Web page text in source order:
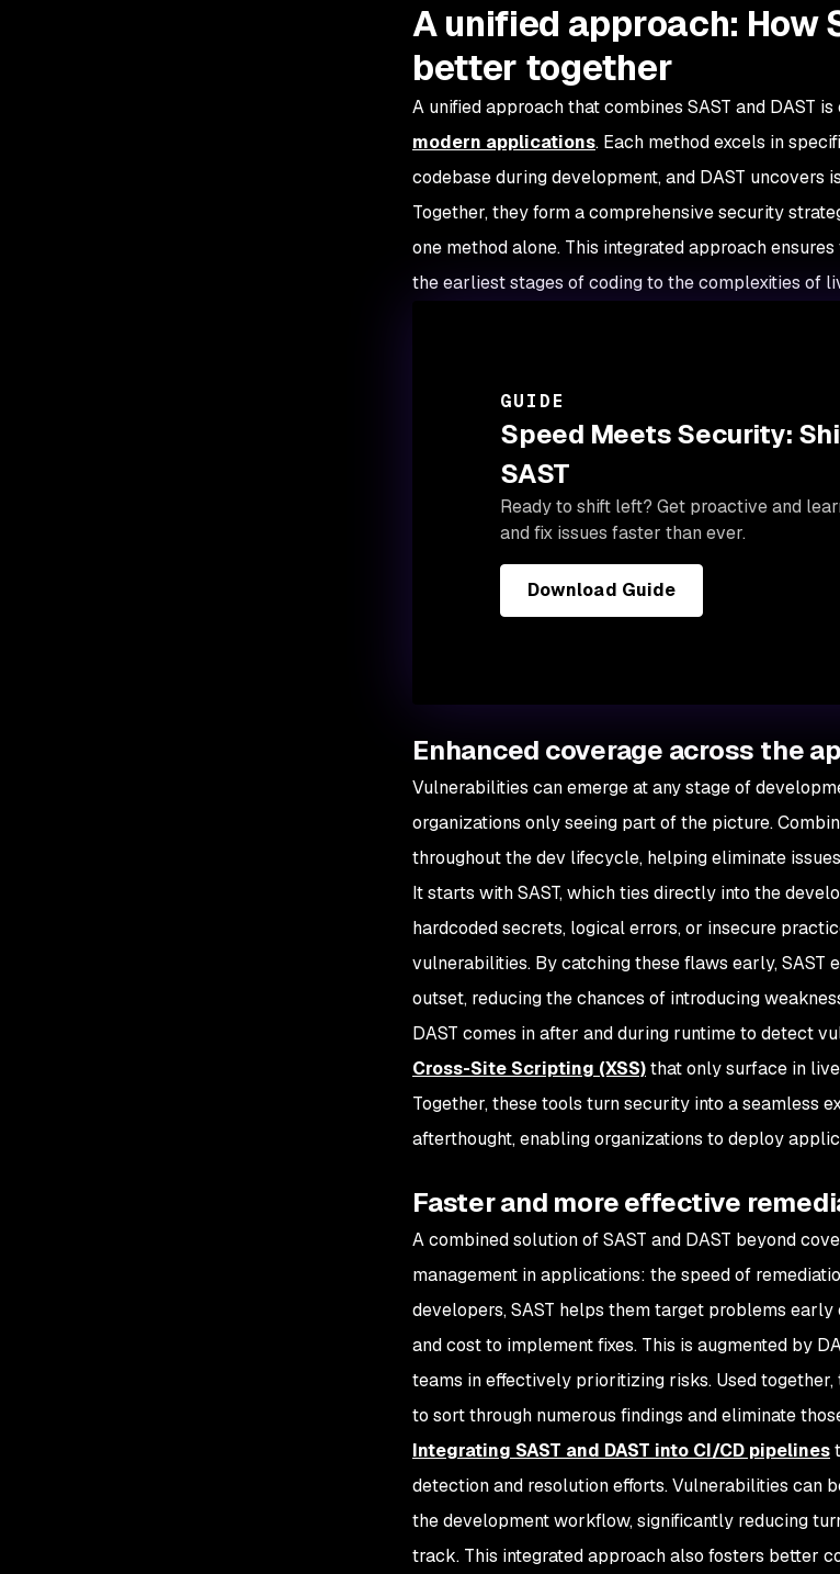
A unified approach: How
better together
A unified approach that combines SAST and DAST
modern applications. Each method excels in
codebase during development, and DAST uncovers
Together, they form a comprehensive security
one method alone. This integrated approach
the earliest stages of coding to the complexities of
GUIDE
Speed Meets Security:
SAST
Ready to shift left? Get proactive and
and fix issues faster than ever.
Download Guide
Enhanced coverage across the
Vulnerabilities can emerge at any stage of
organizations only seeing part of the picture.
throughout the dev lifecycle, helping eliminate
It starts with SAST, which ties directly into the
hardcoded secrets, logical errors, or insecure
vulnerabilities. By catching these flaws early,
outset, reducing the chances of introducing
DAST comes in after and during runtime to detect
Cross-Site Scripting (XSS)that only surface in
Together, these tools turn security into a seamless
afterthought, enabling organizations to deploy
Faster and more effective
A combined solution of SAST and DAST beyond
management in applications: the speed of
developers, SAST helps them target problems
and cost to implement fixes. This is augmented by
teams in effectively prioritizing risks. Used
to sort through numerous findings and eliminate
Integrating SAST and DAST into CI/CD pipelines
detection and resolution efforts. Vulnerabilities can
the development workflow, significantly reducing
track. This integrated approach also fosters better